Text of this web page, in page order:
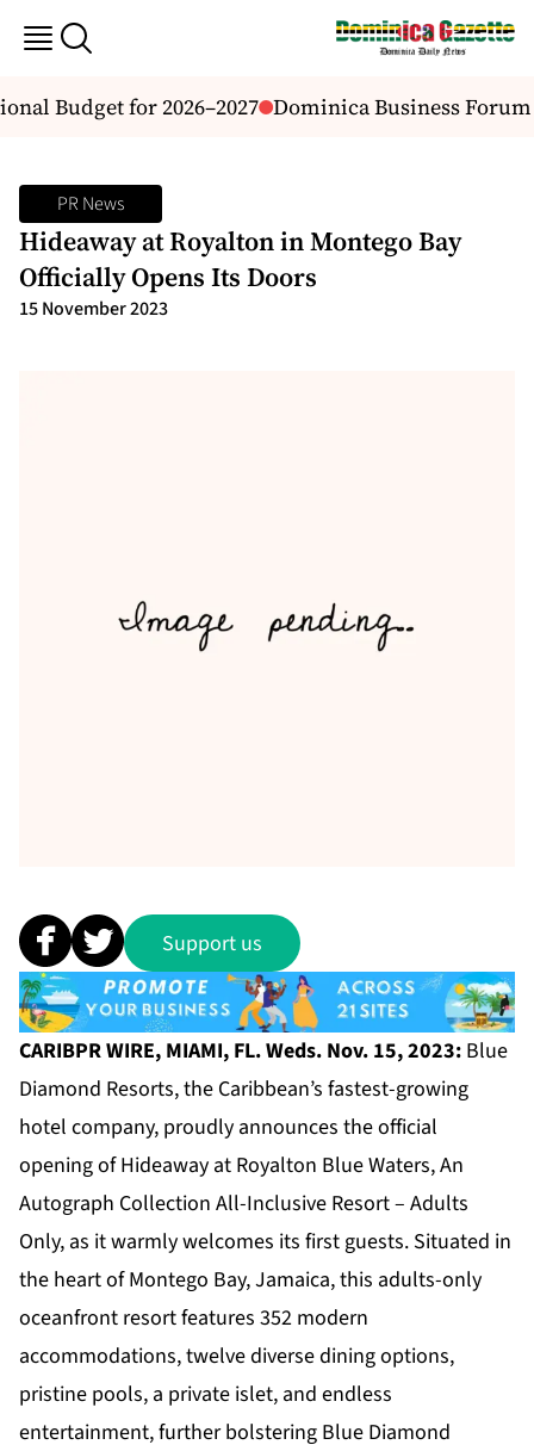
Budget for 2026–2027 Dominica Business Forum
PR News
Hideaway at Royalton in Montego Bay
Officially Opens Its Doors
15 November 2023
Support us
CARIBPR WIRE, MIAMI, FL. Weds. Nov. 15, 2023: Blue
Diamond Resorts, the Caribbean’s fastest-growing
hotel company, proudly announces the official
opening ofHideaway at Royalton Blue Waters, An
Autograph Collection All-Inclusive Resort – Adults
Only, as it warmly welcomes its first guests. Situated in
the heart of Montego Bay, Jamaica, this adults-only
oceanfront resort features 352 modern
accommodations, twelve diverse dining options,
pristine pools, a private islet, and endless
entertainment, further bolstering Blue Diamond